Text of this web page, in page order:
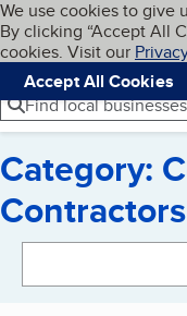
Skip to main
Cookies on
We use cookies to give
By clicking “Accept All
cookies. Visit our
Accept All Cookies
Navigation
Menu
Find local businesses
Category:
Contractors